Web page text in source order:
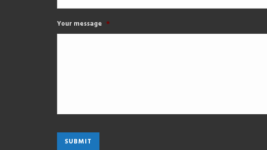
Your message *